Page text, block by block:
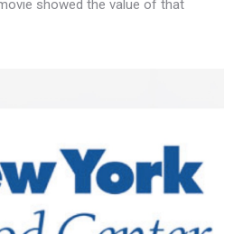
showed the value of that